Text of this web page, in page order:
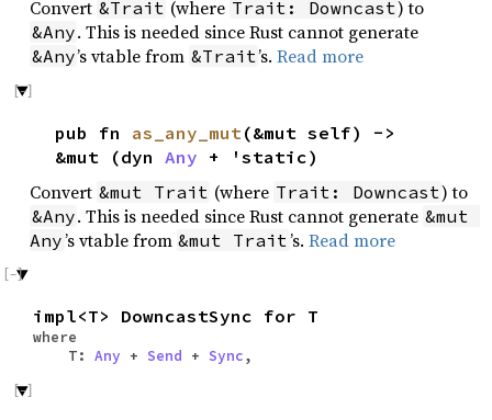
Convert &Trait (where Trait: Downcast) to
&Any. This is needed since Rust cannot generate
&Any’s vtable from &Trait’s.Read more
pub fn as_any_mut (&mut self) ->
&mut (dyn Any + 'static)
Convert &mut Trait (where Trait: Downcast) to
&Any. This is needed since Rust cannot generate &mut
Any’s vtable from &mut Trait ’s. Read more
impl<T> DowncastSync for T
where
T: Any + Send + Sync,